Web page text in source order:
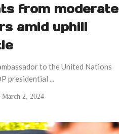
from moderate
amid uphill
to the United Nations
presidential ...
March 2, 2024